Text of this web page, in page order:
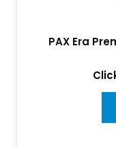
PAX Era